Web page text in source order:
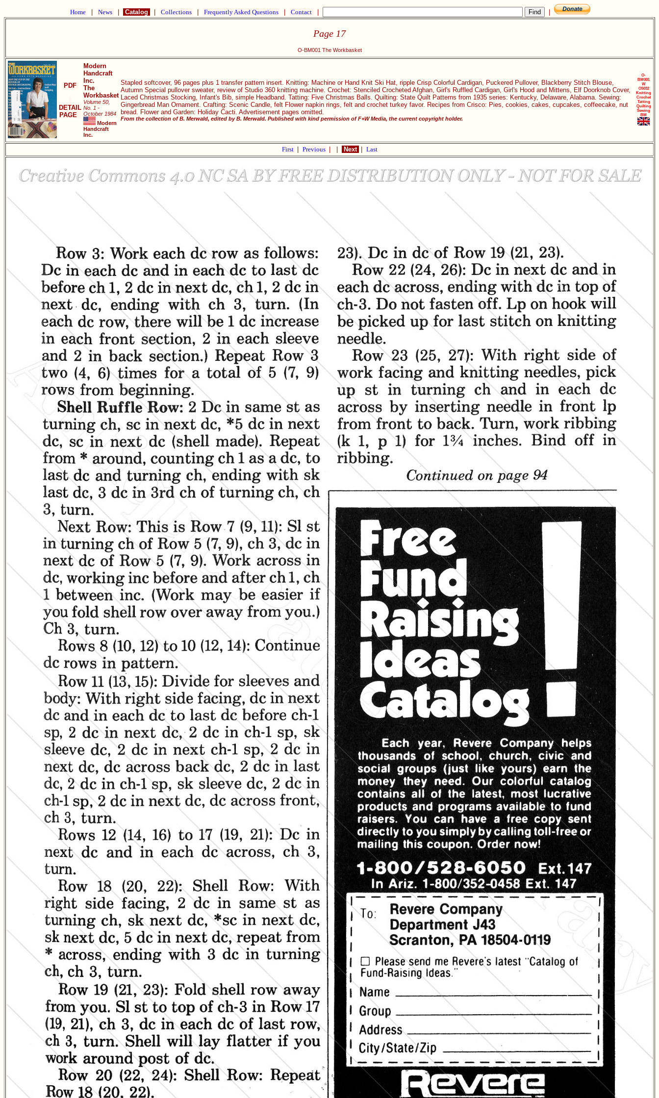
Home News Catalog Collections Frequently Asked Questions Contact
Page 17
O-BM001 The Workbasket
PDF
DETAIL
PAGE
Modern
Handcraft
Inc.
The
Workbasket
Volume 50,
No. 1 -
October 1984
Modern
Handcraft
Inc.
Stapled softcover, 96 pages plus 1 transfer pattern insert. Knitting: Machine or Hand Knit Ski Hat, ripple Crisp Colorful Cardigan, Puckered Pullover, Blackberry Stitch Blouse,
Autumn Special pullover sweater, review of Studio 360 knitting machine. Crochet: Stenciled Crocheted Afghan, Girl's Ruffled Cardigan, Girl's Hood and Mittens, Elf Doorknob Cover,
Laced Christmas Stocking, Infant's Bib, simple Headband. Tatting: Five Christmas Balls. Quilting: State Quilt Patterns from 1935 series: Kentucky, Delaware, Alabama. Sewing:
Gingerbread Man Ornament. Crafting: Scenic Candle, felt Flower napkin rings, felt and crochet turkey favor. Recipes from Crisco: Pies, cookies, cakes, cupcakes, coffeecake, nut
bread. Flower and Garden: Holiday Cacti. Advertisement pages omitted.
From the collection of B. Merwald, edited by B. Merwald. Published with kind permission of F+W Media, the current copyright holder.
O-
BM001
W
O5032
Knitting
Crochet
Tatting
Quilting
Sewing
BM
First Previous Next Last